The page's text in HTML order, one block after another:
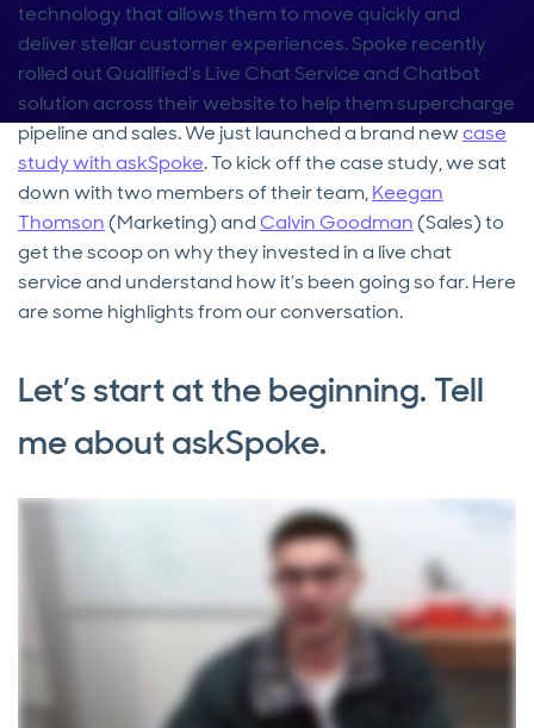
technology that allows them to move quickly and
deliver stellar customer experiences. Spoke recently
rolled out Qualified’s Live Chat Service and Chatbot
solution across their website to help them supercharge
pipeline and sales. We just launched a brand newcase
study with askSpoke. To kick off the case study, we sat
down with two members of their team,Keegan
Thomson(Marketing) andCalvin Goodman(Sales) to
get the scoop on why they invested in a live chat
service and understand how it’s been going so far. Here
are some highlights from our conversation.
Let’s start at the beginning. Tell
me about askSpoke.